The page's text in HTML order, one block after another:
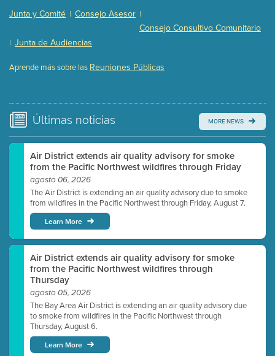
Presentation (Part 3 of 3) (168 Kb PDF , 3 pgs )
Meeting Details
Watch for real-time closed captioning with agenda
Junta y Comité | Consejo Asesor |
Consejo Consultivo Comunitario
| Junta de Audiencias
Aprende más sobre las Reuniones Públicas
Últimas noticias MORE NEWS
Air District extends air quality advisory for smoke
from the Pacific Northwest wildfires through Friday
agosto 06, 2026
The Air District is extending an air quality advisory due to smoke
from wildfires in the Pacific Northwest through Friday, August 7.
Learn More
Air District extends air quality advisory for smoke
from the Pacific Northwest wildfires through
Thursday
agosto 05, 2026
The Bay Area Air District is extending an air quality advisory due
to smoke from wildfires in the Pacific Northwest through
Thursday, August 6.
Learn More